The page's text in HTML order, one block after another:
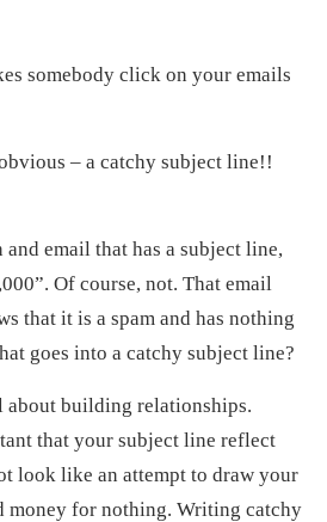
somebody click on your emails
– a catchy subject line!!
email that has a subject line,
Of course, not. That email
that it is a spam and has nothing
goes into a catchy subject line?
building relationships.
that your subject line reflect
look like an attempt to draw your
money for nothing. Writing catchy